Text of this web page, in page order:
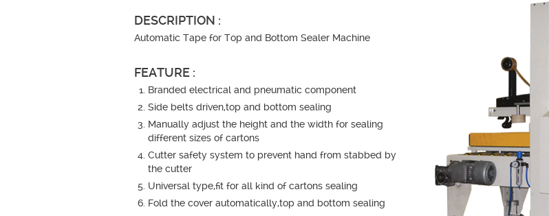
DESCRIPTION :
Automatic Tape for Top and Bottom Sealer Machine
FEATURE :
Branded electrical and pneumatic component
Side belts driven,top and bottom sealing
Manually adjust the height and the width for sealing
different sizes of cartons
Cutter safety system to prevent hand from stabbed by
the cutter
Universal type,fit for all kind of cartons sealing
Fold the cover automatically,top and bottom sealing